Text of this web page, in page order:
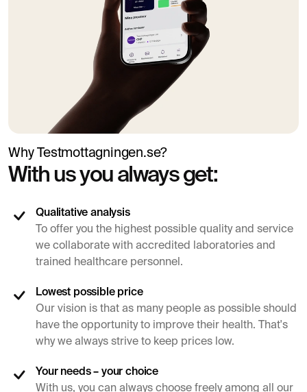
Why Testmottagningen.se?
With us you always get:
Qualitative analysis
To offer you the highest possible quality and service
we collaborate with accredited laboratories and
trained healthcare personnel.
Lowest possible price
Our vision is that as many people as possible should
have the opportunity to improve their health. That's
why we always strive to keep prices low.
Your needs – your choice
With us, you can always choose freely among all our